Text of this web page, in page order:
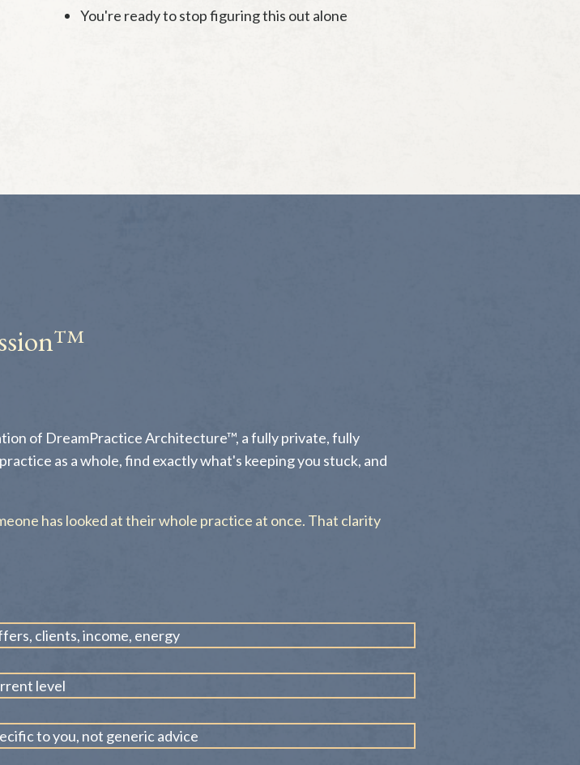
You're ready to stop figuring this out alone
of DreamPractice Architecture™, a fully private, fully
as a whole, find exactly what's keeping you stuck, and
has looked at their whole practice at once. That clarity
clients, income, energy
level
to you, not generic advice